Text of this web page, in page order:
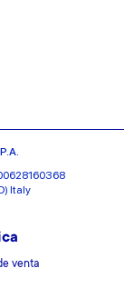
Italy
venta